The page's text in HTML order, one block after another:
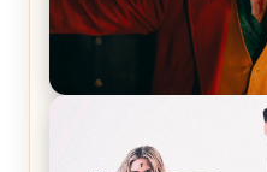
Joker (2019) Review &
Laughing Now